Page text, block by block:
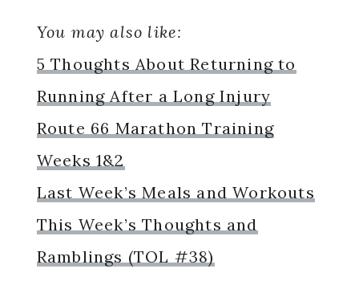
You may also like:
5 Thoughts About Returning to
Running After a Long Injury
Route 66 Marathon Training
Weeks 1&2
Last Week’s Meals and Workouts
This Week’s Thoughts and
Ramblings (TOL #38)